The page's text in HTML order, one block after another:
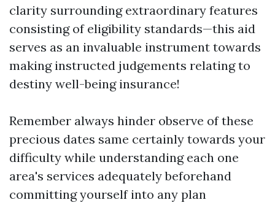
clarity surrounding extraordinary features
consisting of eligibility standards—this aid
serves as an invaluable instrument towards
making instructed judgements relating to
destiny well-being insurance!
Remember always hinder observe of these
precious dates same certainly towards your
difficulty while understanding each one
area's services adequately beforehand
committing yourself into any plan